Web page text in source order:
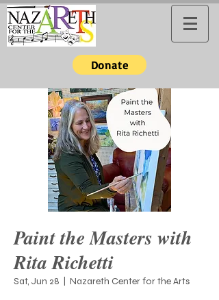
Donate
Paint the Masters with
Rita Richetti
Sat, Jun 28 Nazareth Center for the Arts